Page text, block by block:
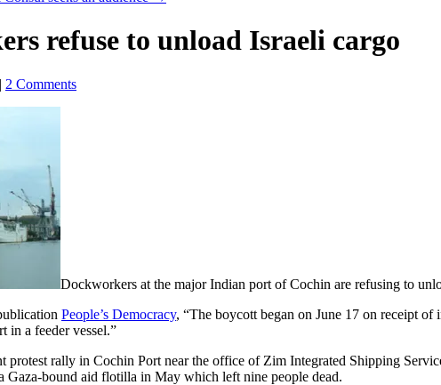
refuse to unload Israeli cargo
| 2 Comments
Dockworkers at the major Indian port of Cochin are refusing to
People’s Democracy, “The boycott began on June 17 on receipt
in a feeder vessel.”
protest rally in Cochin Port near the office of Zim Integrated Shipping
Gaza-bound aid flotilla in May which left nine people dead.